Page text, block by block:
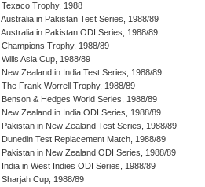
Texaco Trophy, 1988
Australia in Pakistan Test Series, 1988/89
Australia in Pakistan ODI Series, 1988/89
Champions Trophy, 1988/89
Wills Asia Cup, 1988/89
New Zealand in India Test Series, 1988/89
The Frank Worrell Trophy, 1988/89
Benson & Hedges World Series, 1988/89
New Zealand in India ODI Series, 1988/89
Pakistan in New Zealand Test Series, 1988/89
Dunedin Test Replacement Match, 1988/89
Pakistan in New Zealand ODI Series, 1988/89
India in West Indies ODI Series, 1988/89
Sharjah Cup, 1988/89